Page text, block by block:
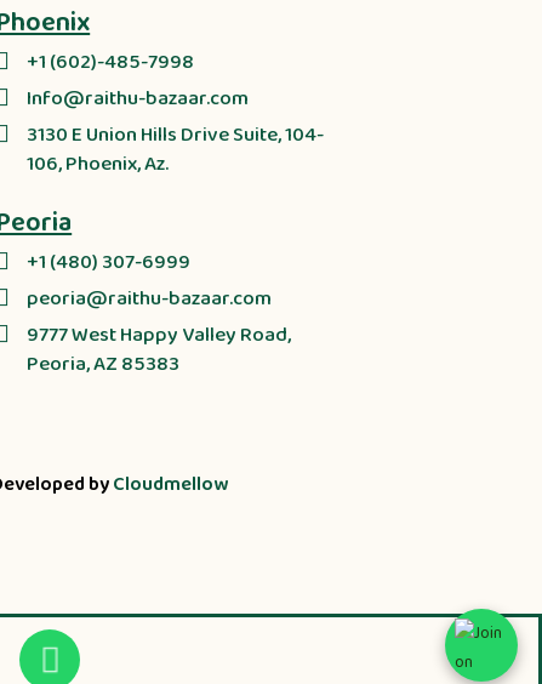
+1 (602)-485-7998
Info@raithu-bazaar.com
3130 E Union Hills Drive Suite, 104-
106, Phoenix, Az.
+1 (480) 307-6999
peoria@raithu-bazaar.com
9777 West Happy Valley Road,
Peoria, AZ 85383
byCloudmellow